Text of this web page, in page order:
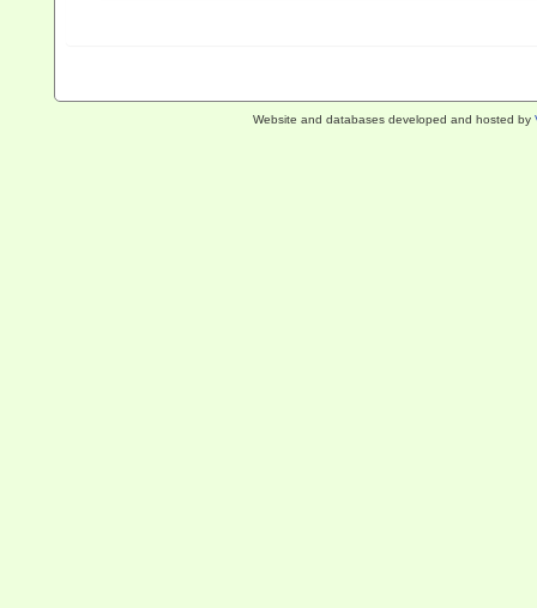
Website and databases developed and hosted by